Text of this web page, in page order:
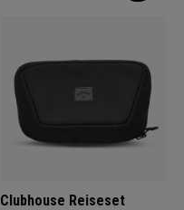
Clubhouse Reiseset